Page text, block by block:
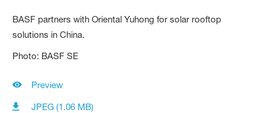
BASF partners with Oriental Yuhong for solar rooftop
solutions in China.
Photo: BASF SE
Preview
JPEG (1.06 MB)